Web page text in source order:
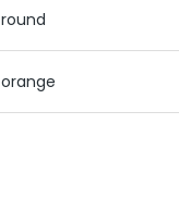
round
orange